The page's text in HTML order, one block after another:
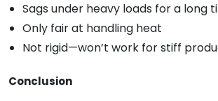
Sags under heavy loads for a long
Only fair at handling heat
Not rigid—won’t work for stiff
Conclusion